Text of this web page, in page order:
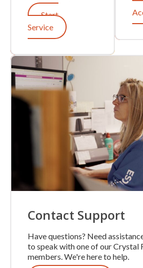
Start
Service
Contact Support
Have questions? Need
to speak with one of our Crystal
members. We're here to help.